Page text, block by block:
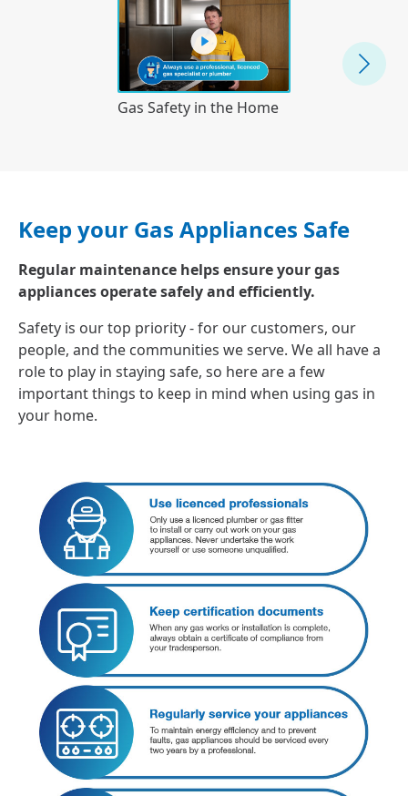
Gas Safety in the Home
Keep your Gas Appliances Safe
Regular maintenance helps ensure your gas
appliances operate safely and efficiently.
Safety is our top priority - for our customers, our
people, and the communities we serve. We all have a
role to play in staying safe, so here are a few
important things to keep in mind when using gas in
your home.